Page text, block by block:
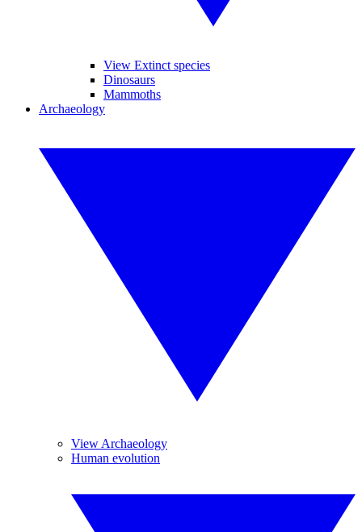
View Extinct species
Dinosaurs
Mammoths
Archaeology
View Archaeology
Human evolution